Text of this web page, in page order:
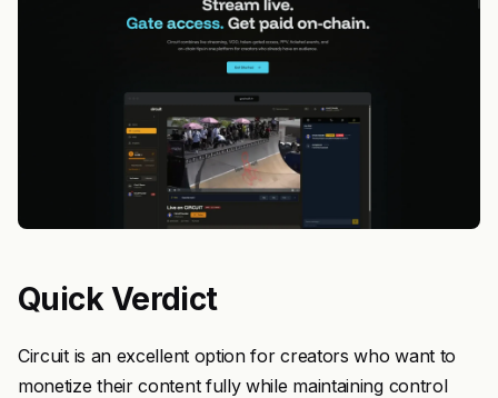
Quick Verdict
Circuit is an excellent option for creators who want to
monetize their content fully while maintaining control